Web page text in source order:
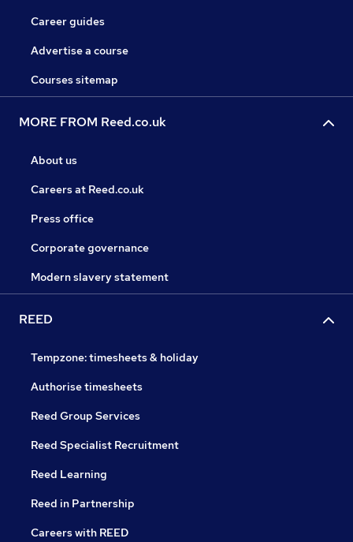
Career guides
Advertise a course
Courses sitemap
MORE FROM Reed.co.uk
About us
Careers at Reed.co.uk
Press office
Corporate governance
Modern slavery statement
REED
Tempzone: timesheets & holiday
Authorise timesheets
Reed Group Services
Reed Specialist Recruitment
Reed Learning
Reed in Partnership
Careers with REED